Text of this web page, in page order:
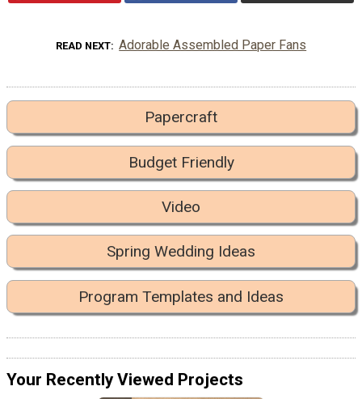
READ NEXT Adorable Assembled Paper Fans
Papercraft
Budget Friendly
Video
Spring Wedding Ideas
Program Templates and Ideas
Your Recently Viewed Projects